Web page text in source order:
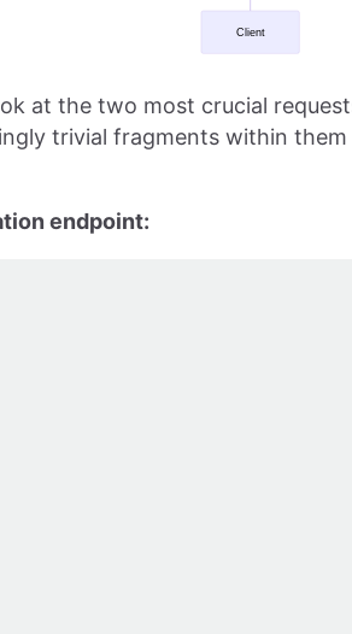
at the two most crucial
trivial fragments within
endpoint: